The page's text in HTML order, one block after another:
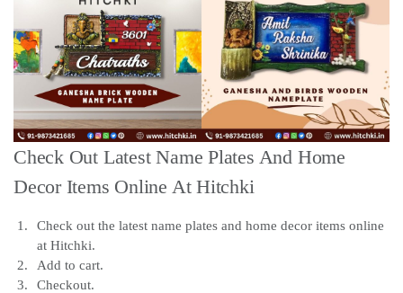
Check Out Latest Name Plates And Home
Decor Items Online At Hitchki
Check out the latest name plates and home decor items online
at Hitchki.
Add to cart.
Checkout.